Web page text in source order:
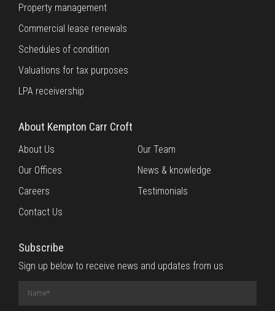
Property management
Commercial lease renewals
Schedules of condition
Valuations for tax purposes
LPA receivership
About Kempton Carr Croft
About Us
Our Team
Our Offices
News & knowledge
Careers
Testimonials
Contact Us
Subscribe
Sign up below to receive news and updates from us
(required)